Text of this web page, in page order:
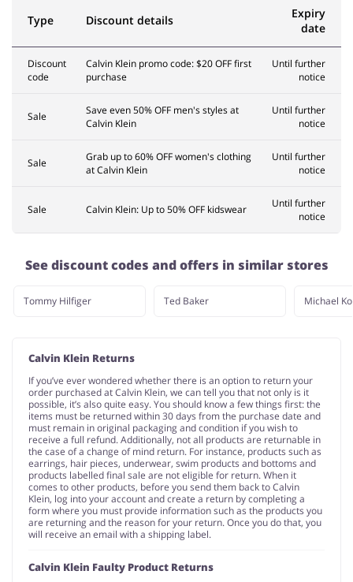
Type Discount details
Expiry
date
Discount
code
Calvin Klein promo code: $20 OFF first
purchase
Until further
notice
Sale
Save even 50% OFF men's styles at
Calvin Klein
Until further
notice
Sale
Grab up to 60% OFF women's clothing
at Calvin Klein
Until further
notice
Sale Calvin Klein: Up to 50% OFF kidswear
Until further
notice
See discount codes and offers in similar stores
Tommy Hilfiger Ted Baker Michael
Calvin Klein Returns
If you’ve ever wondered whether there is an option to return your
order purchased at Calvin Klein, we can tell you that not only is it
possible, it’s also quite easy. You should know a few things first: the
items must be returned within 30 days from the purchase date and
must remain in original packaging and condition if you wish to
receive a full refund. Additionally, not all products are returnable in
the case of a change of mind return. For instance, products such as
earrings, hair pieces, underwear, swim products and bottoms and
products labelled final sale are not eligible for return. When it
comes to other products, before you send them back to Calvin
Klein, log into your account and create a return by completing a
form where you must provide information such as the products you
are returning and the reason for your return. Once you do that, you
will receive an email with a shipping label.
Calvin Klein Faulty Product Returns